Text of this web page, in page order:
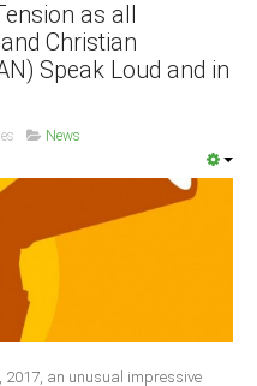
as all
Christian
Speak Loud and in
News
2017, an unusual impressive